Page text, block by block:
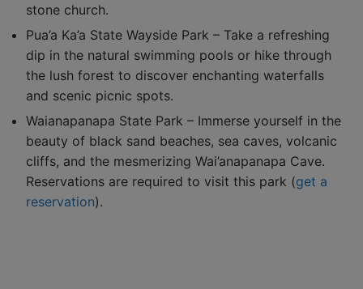
stone church.
Pua’a Ka’a State Wayside Park – Take a refreshing
dip in the natural swimming pools or hike through
the lush forest to discover enchanting waterfalls
and scenic picnic spots.
Waianapanapa State Park – Immerse yourself in the
beauty of black sand beaches, sea caves, volcanic
cliffs, and the mesmerizing Wai’anapanapa Cave.
Reservations are required to visit this park (get a
reservation).